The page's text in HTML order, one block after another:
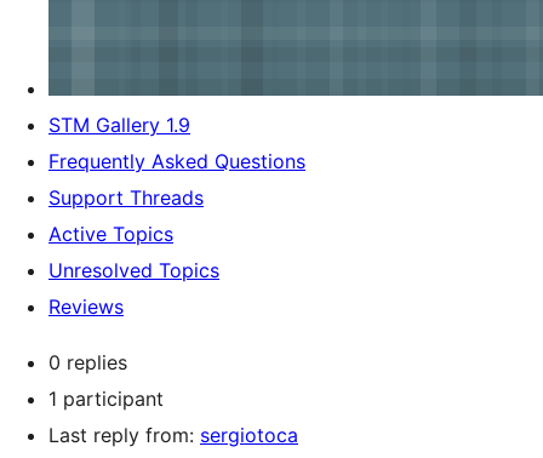
STM Gallery 1.9
Frequently Asked Questions
Support Threads
Active Topics
Unresolved Topics
Reviews
0 replies
1 participant
Last reply from: sergiotoca